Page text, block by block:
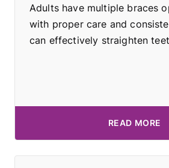
Adults have multiple braces
with proper care and
can effectively straighten
READ MORE